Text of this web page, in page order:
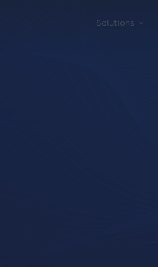
Solutions